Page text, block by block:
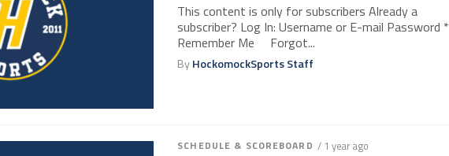
This content is only for subscribers Already a
subscriber? Log In: Username or E-mail Password *
Remember Me Forgot...
ByHockomockSports Staff
SCHEDULE & SCOREBOARD / 1 year ago